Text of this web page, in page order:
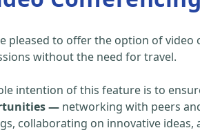
pleased to offer the option of
without the need for travel.
intention of this feature is to
— networking with peers
collaborating on innovative